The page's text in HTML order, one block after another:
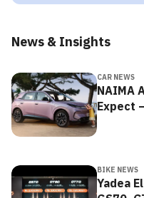
News & Insights
CAR NEWS
NAIMA
Expect
BIKE NEWS
Yadea